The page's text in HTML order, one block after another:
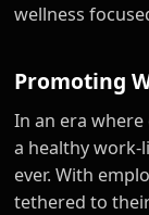
wellness
Promoting
In an era
a healthy work-
ever. With
tethered to